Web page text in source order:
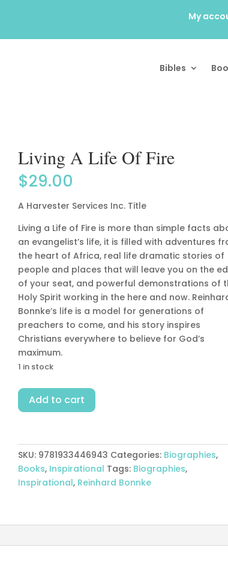
My
Bibles
Living A Life Of Fire
$29.00
A Harvester Services Inc. Title
Living a Life of Fire is more than simple facts
an evangelist’s life, it is filled with adventures
the heart of Africa, real life dramatic stories of
people and places that will leave you on the
of your seat, and powerful demonstrations of
Holy Spirit working in the here and now.
Bonnke’s life is a model for generations of
preachers to come, and his story inspires
Christians everywhere to believe for God’s
maximum.
1 in stock
Living
A
Fire
quantity
Add to cart
SKU: 9781933446943 Categories: Biographies,
Books, Inspirational Tags: Biographies,
Inspirational, Reinhard Bonnke